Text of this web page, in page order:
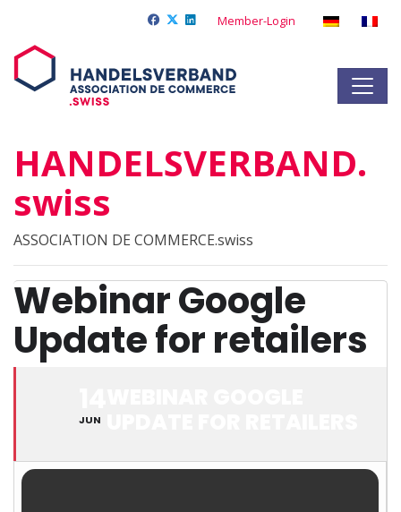
Member-Login
HANDELSVERBAND.
swiss
ASSOCIATION DE COMMERCE.swiss
Webinar Google
Update for retailers
JUN